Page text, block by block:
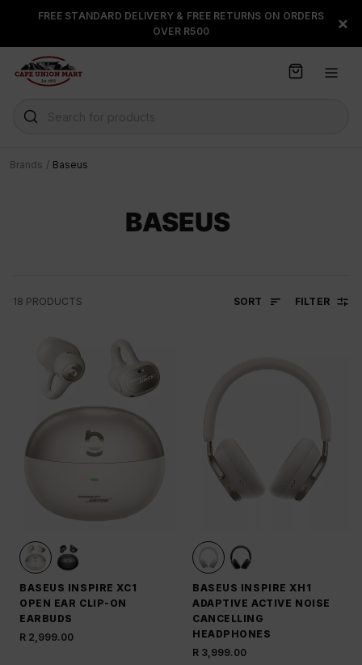
FREE STANDARD DELIVERY & FREE RETURNS ON ORDERS
OVER R500
FLOAT, PAYJUSTNOW OR
PAYFLEX
×
Search for products
Brands / Baseus
BASEUS
18 PRODUCTS SORT FILTER
BASEUS INSPIRE XC1
OPEN EAR CLIP-ON
EARBUDS
R 2,999.00
BASEUS INSPIRE XH1
ADAPTIVE ACTIVE NOISE
CANCELLING
HEADPHONES
R 3,999.00